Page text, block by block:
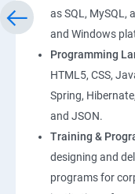
as SQL, MySQL,
and Windows
Programming
HTML5, CSS,
Spring,
and JSON.
Training &
designing and
programs for